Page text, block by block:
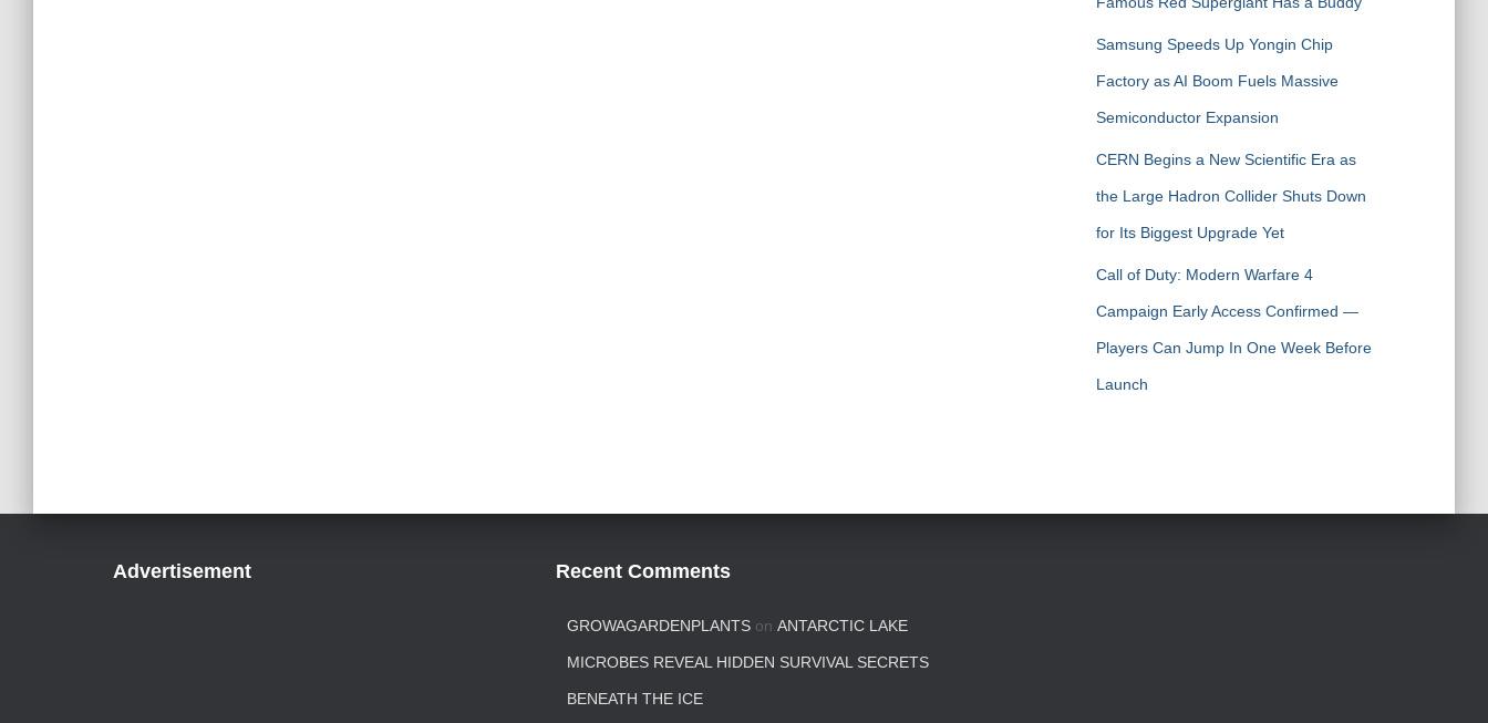
Samsung Speeds Up Yongin Chip
Factory as AI Boom Fuels Massive
Semiconductor Expansion
CERN Begins a New Scientific Era as
the Large Hadron Collider Shuts Down
for Its Biggest Upgrade Yet
Call of Duty: Modern Warfare 4
Campaign Early Access Confirmed —
Players Can Jump In One Week Before
Launch
Advertisement Recent Comments
GROWAGARDENPLANTS on ANTARCTIC LAKE
MICROBES REVEAL HIDDEN SURVIVAL SECRETS
BENEATH THE ICE